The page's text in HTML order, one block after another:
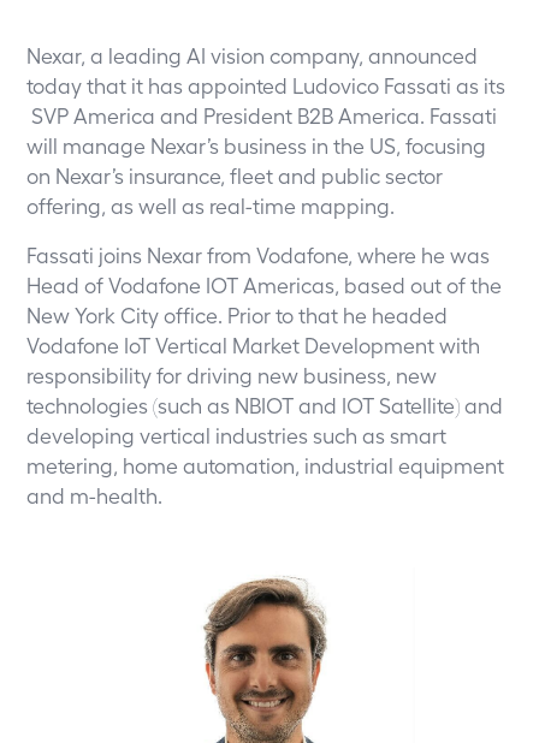
Nexar, a leading AI vision company, announced
today that it has appointed Ludovico Fassati as its
SVP America and President B2B America. Fassati
will manage Nexar’s business in the US, focusing
on Nexar’s insurance, fleet and public sector
offering, as well as real-time mapping.
Fassati joins Nexar from Vodafone, where he was
Head of Vodafone IOT Americas, based out of the
New York City office. Prior to that he headed
Vodafone IoT Vertical Market Development with
responsibility for driving new business, new
technologies (such as NBIOT and IOT Satellite) and
developing vertical industries such as smart
metering, home automation, industrial equipment
and m-health.